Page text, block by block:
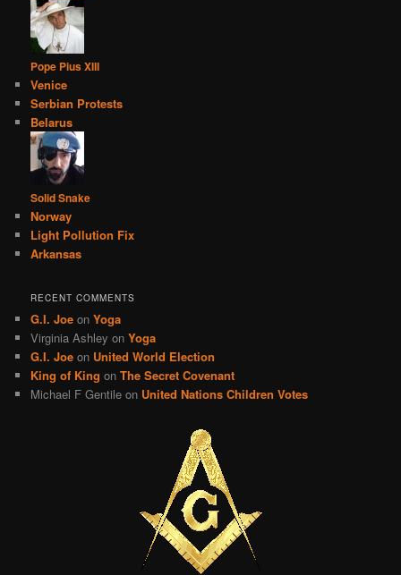
Pope Pius XIII
Venice
Serbian Protests
Belarus
Solid Snake
Norway
Light Pollution Fix
Arkansas
RECENT COMMENTS
G.I. Joe onYoga
Virginia Ashley onYoga
G.I. Joe on United World Election
King of King onThe Secret Covenant
Michael F Gentile on United Nations Children Votes